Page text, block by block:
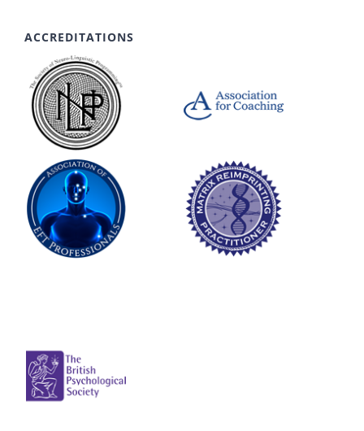
ACCREDITATIONS